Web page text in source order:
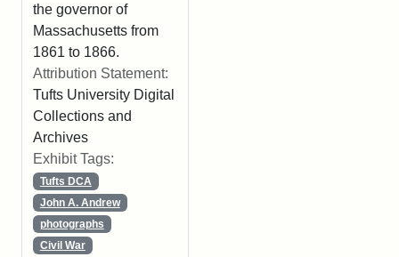
the governor of
Massachusetts from
1861 to 1866.
Attribution Statement:
Tufts University Digital
Collections and
Archives
Exhibit Tags:
Tufts DCA
John A. Andrew
photographs
Civil War